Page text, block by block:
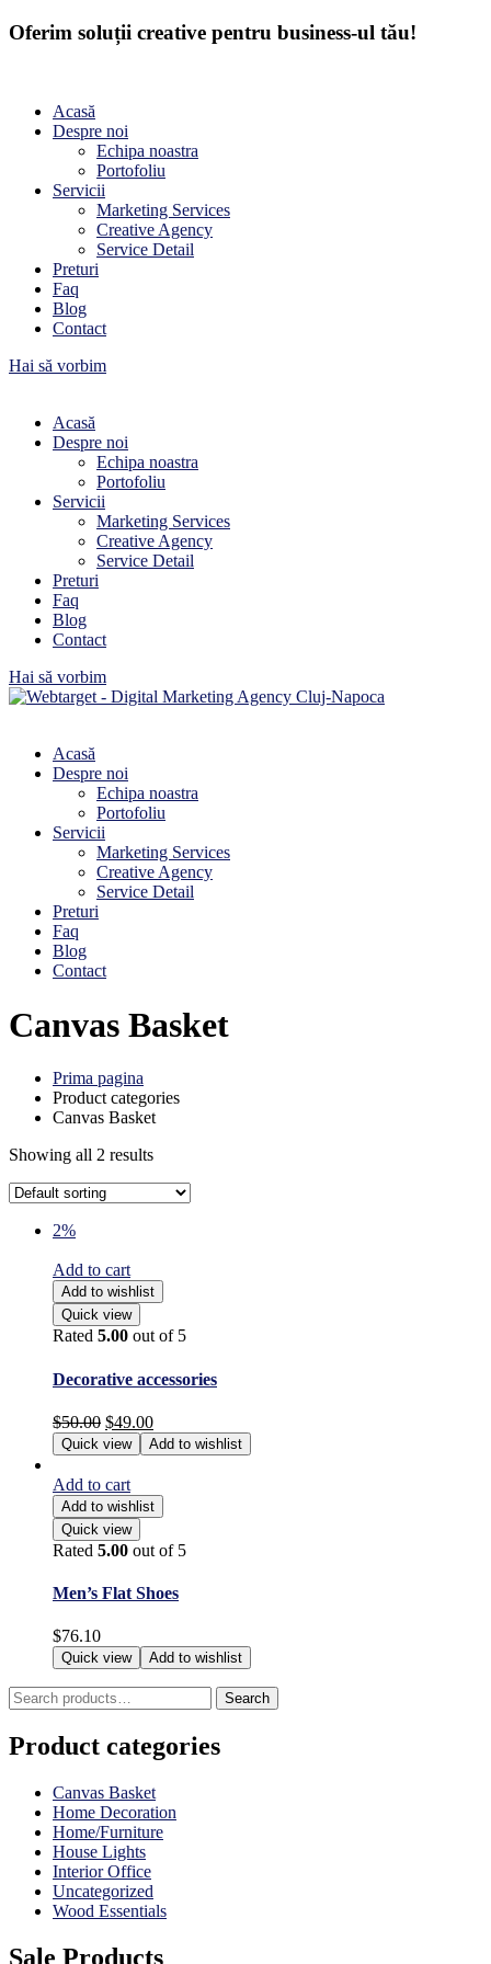
Oferim soluții creative pentru business-ul tău!
Acasă
Despre noi
Echipa noastra
Portofoliu
Servicii
Marketing Services
Creative Agency
Service Detail
Preturi
Faq
Blog
Contact
Hai să vorbim
Acasă
Despre noi
Echipa noastra
Portofoliu
Servicii
Marketing Services
Creative Agency
Service Detail
Preturi
Faq
Blog
Contact
Hai să vorbim
Acasă
Despre noi
Echipa noastra
Portofoliu
Servicii
Marketing Services
Creative Agency
Service Detail
Preturi
Faq
Blog
Contact
Canvas Basket
Prima pagina
Product categories
Canvas Basket
Showing all 2 results
2%
Add to cart
Add to wishlist
Quick view
Rated 5.00 out of 5
Decorative accessories
$50.00 $49.00
Quick view Add to wishlist
Add to cart
Add to wishlist
Quick view
Rated 5.00 out of 5
Men’s Flat Shoes
$76.10
Quick view Add to wishlist
Search
for:
Search
Product categories
Canvas Basket
Home Decoration
Home/Furniture
House Lights
Interior Office
Uncategorized
Wood Essentials
Sale Products